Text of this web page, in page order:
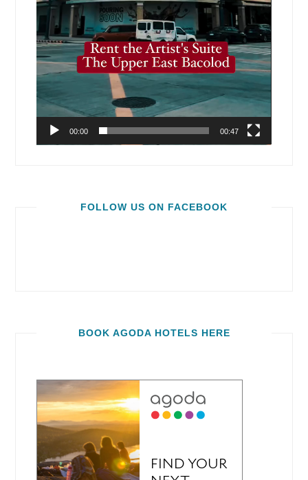
00:00 00:47
FOLLOW US ON FACEBOOK
BOOK AGODA HOTELS HERE